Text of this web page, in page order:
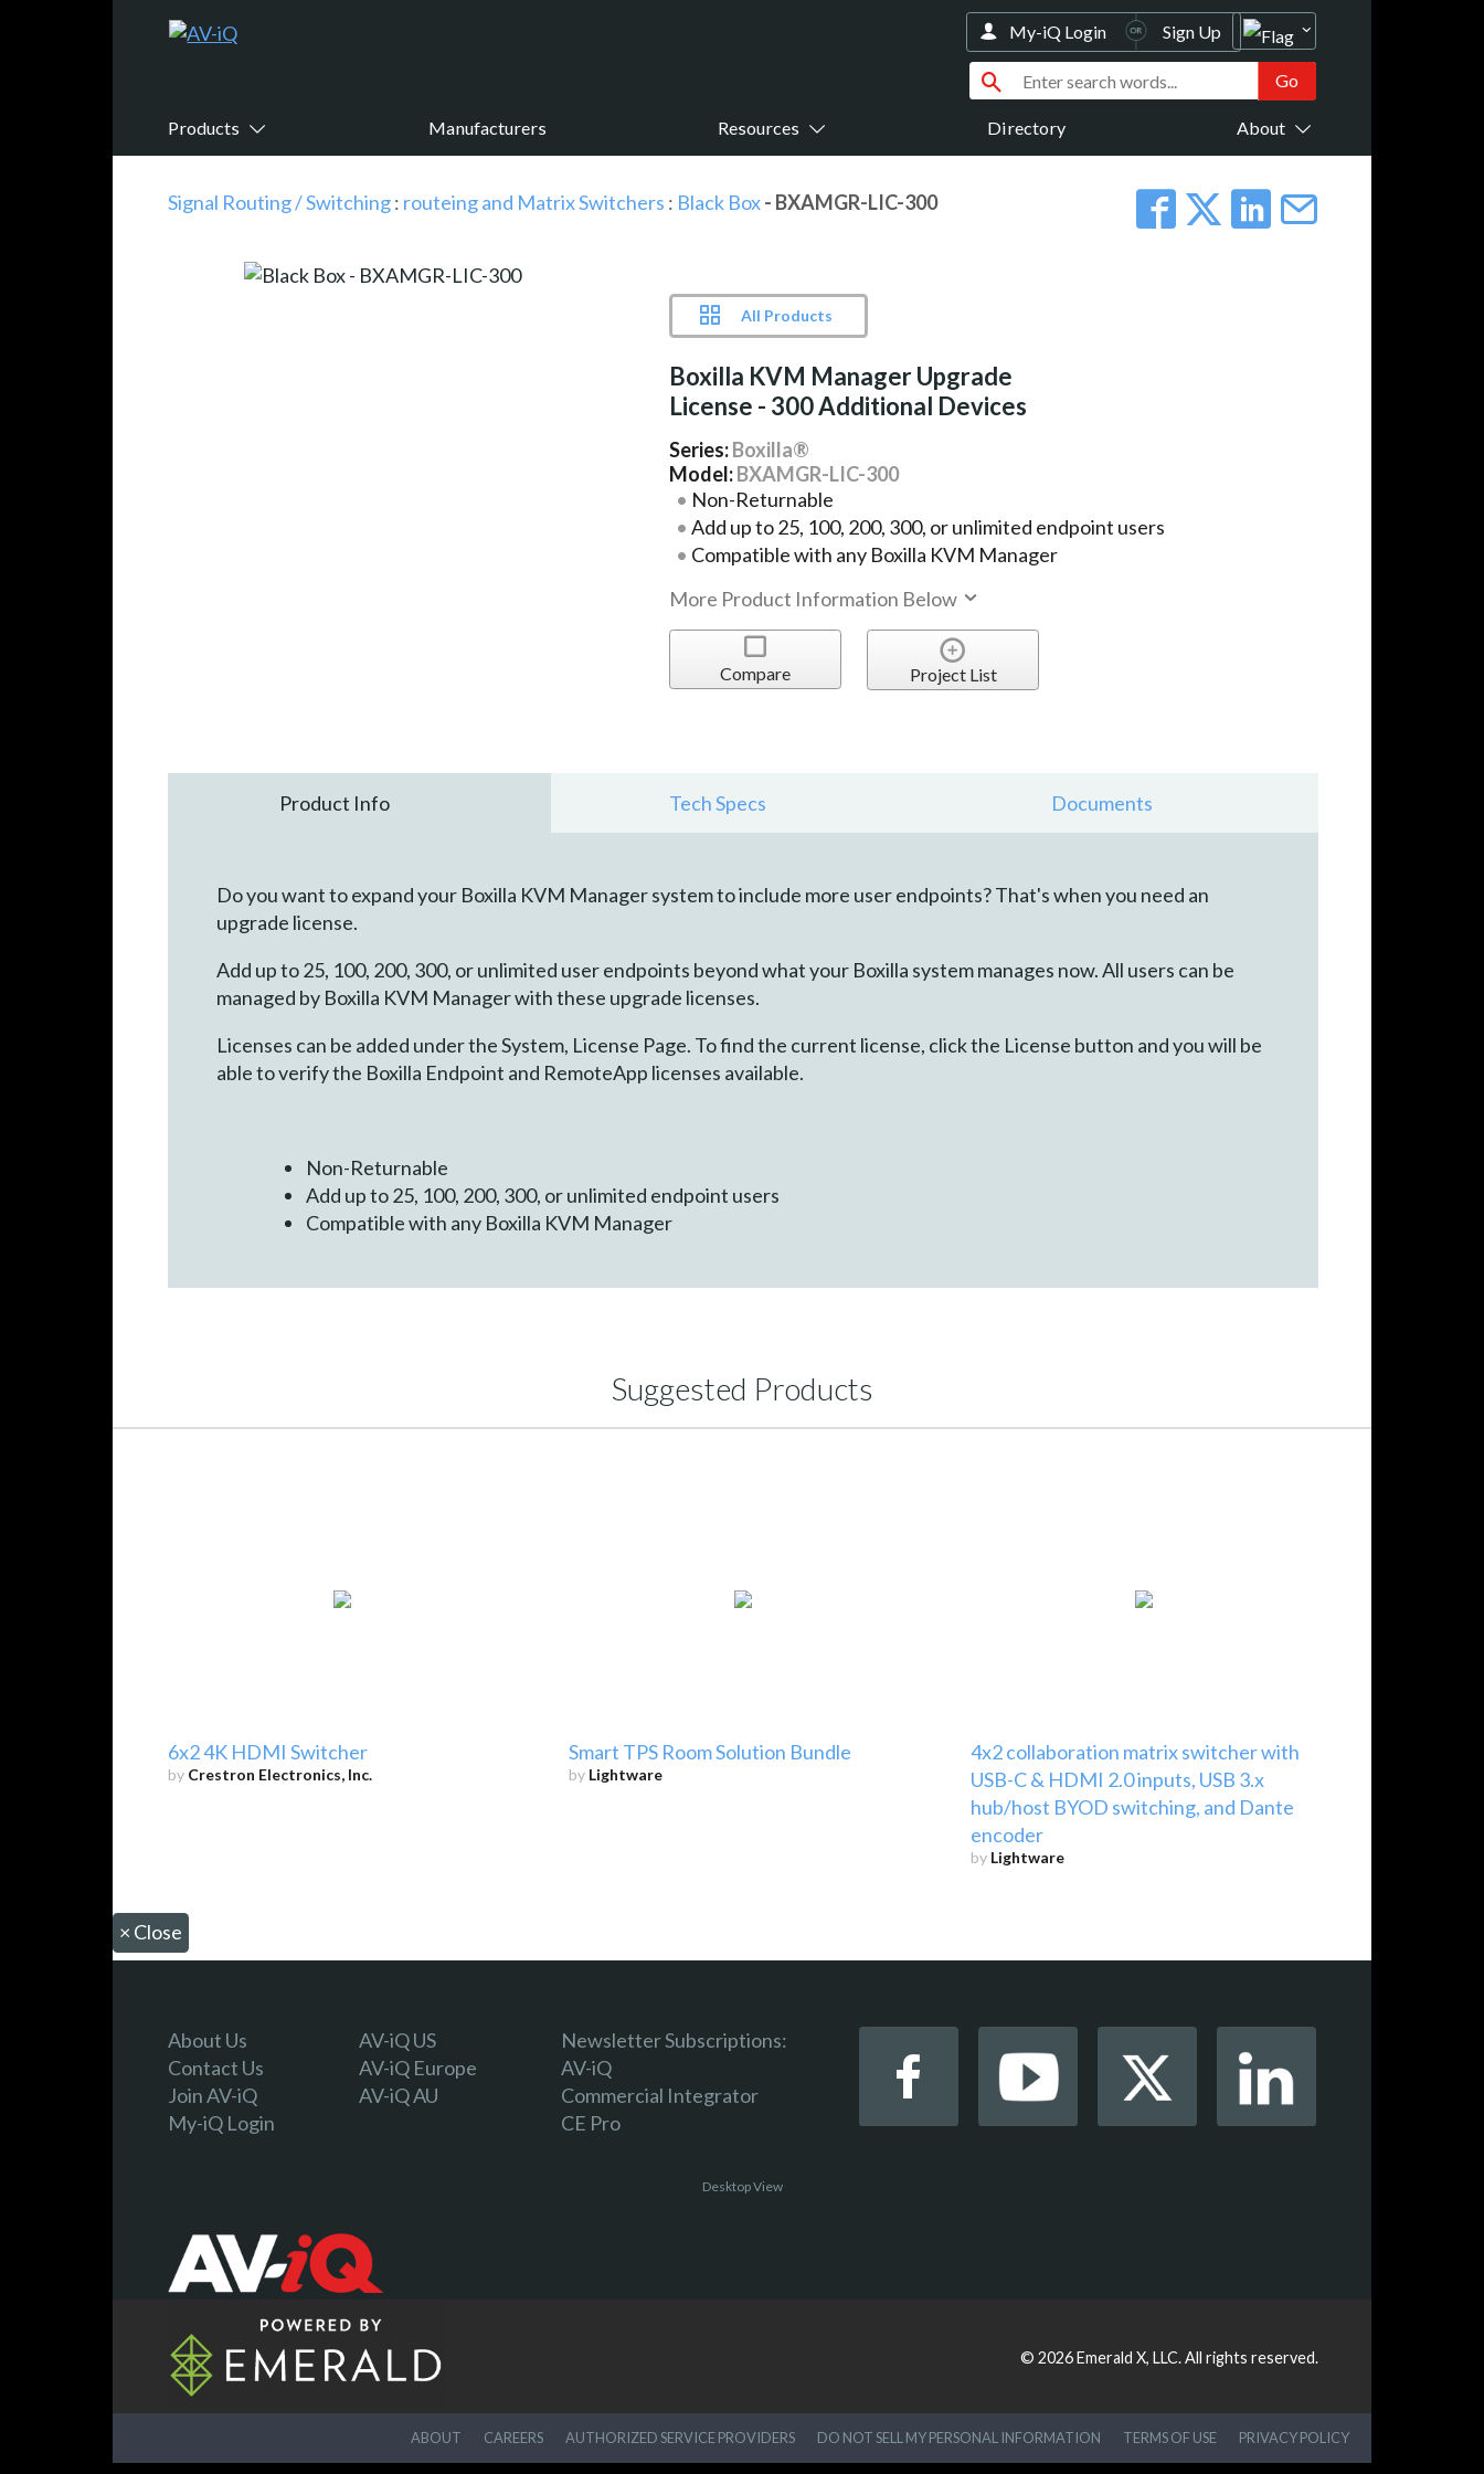
Products Manufacturers Resources Directory About
My-iQ Login Sign Up
Signal Routing / Switching: routeing and Matrix Switchers : Black Box- BXAMGR-LIC-300
All Products
Boxilla KVM Manager Upgrade
License - 300 Additional Devices
Series:Boxilla®
Model:BXAMGR-LIC-300
Non-Returnable
Add up to 25, 100, 200, 300, or unlimited endpoint users
Compatible with any Boxilla KVM Manager
More Product Information Below
Compare Project List
Product Info Tech Specs Documents
Do you want to expand your Boxilla KVM Manager system to include more user endpoints? That's when you need an
upgrade license.
Add up to 25, 100, 200, 300, or unlimited user endpoints beyond what your Boxilla system manages now. All users can be
managed by Boxilla KVM Manager with these upgrade licenses.
Licenses can be added under the System, License Page. To find the current license, click the License button and you will be
able to verify the Boxilla Endpoint and RemoteApp licenses available.
Non-Returnable
Add up to 25, 100, 200, 300, or unlimited endpoint users
Compatible with any Boxilla KVM Manager
Suggested Products
6x2 4K HDMI Switcher
by Crestron Electronics, Inc.
Smart TPS Room Solution Bundle
by Lightware
4x2 collaboration matrix switcher with
USB-C & HDMI 2.0 inputs, USB 3.x
hub/host BYOD switching, and Dante
encoder
by Lightware
× Close
About Us
Contact Us
Join AV-iQ
My-iQ Login
AV-iQ US
AV-iQ Europe
AV-iQ AU
Newsletter Subscriptions:
AV-iQ
Commercial Integrator
CE Pro
Desktop View
© 2026Emerald X, LLC.All rights reserved.
ABOUT CAREERS AUTHORIZED SERVICE PROVIDERS DO NOT SELL MY PERSONAL INFORMATION TERMS OF USE PRIVACY POLICY